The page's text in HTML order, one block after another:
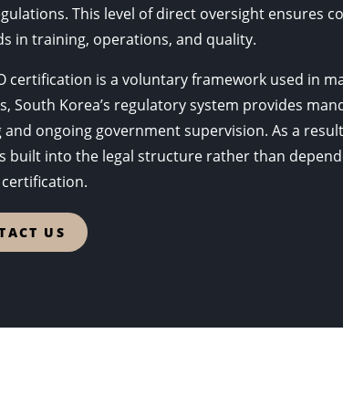
This level of direct oversight ensures
in training, operations, and quality.
certification is a voluntary framework used in
South Korea’s regulatory system provides
and ongoing government supervision. As a
built into the legal structure rather than
US